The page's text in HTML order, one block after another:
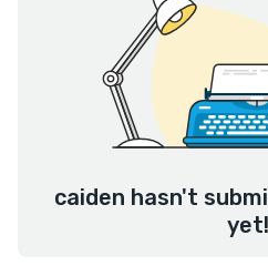
caiden hasn't
yet!